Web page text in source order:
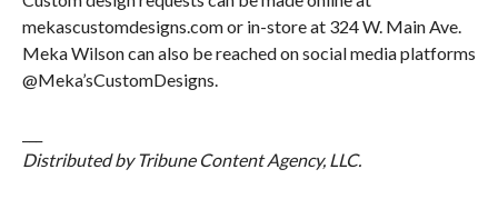
mekascustomdesigns.com or in-store at 324 W. Main Ave.
Meka Wilson can also be reached on social media platforms
@Meka’sCustomDesigns.
Distributed by Tribune Content Agency, LLC.